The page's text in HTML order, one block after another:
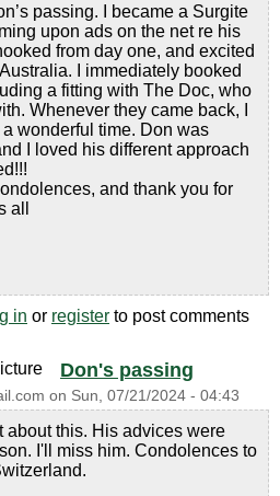
passing. I became a Surgite
upon ads on the net re his
from day one, and excited
I immediately booked
a fitting with The Doc, who
Whenever they came back, I
wonderful time. Don was
I loved his different approach
and thank you for
all
in or register to post comments
Don's passing
on Sun, 07/21/2024 - 04:43
about this. His advices were
I'll miss him. Condolences to